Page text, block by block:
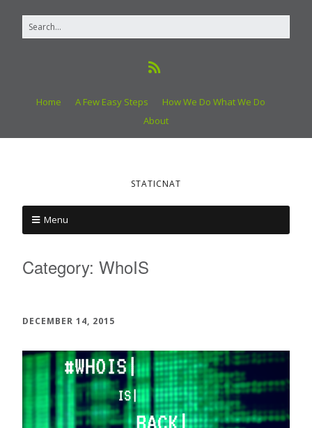
Home A Few Easy Steps
How We Do What We Do
About
STATICNAT
Menu
Category: WhoIS
DECEMBER 14, 2015